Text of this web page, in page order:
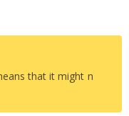
that it might n